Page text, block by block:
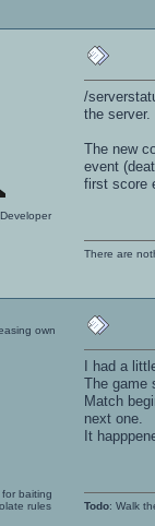
/
the server.
The new
event
first score
There are
own
baiting
rules
I had a
The game
Match
next one.
It
Todo: Walk